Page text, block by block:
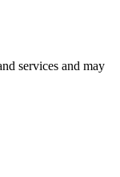
services and may